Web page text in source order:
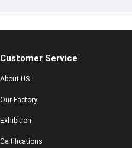
Customer Service
About US
Our Factory
Exhibition
Certifications